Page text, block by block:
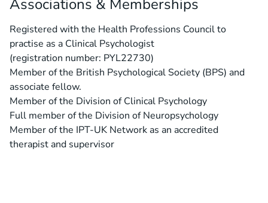
Associations & Memberships
Registered with the Health Professions Council to
practise as a Clinical Psychologist
(registration number: PYL22730)
Member of the British Psychological Society (BPS) and
associate fellow.
Member of the Division of Clinical Psychology
Full member of the Division of Neuropsychology
Member of the IPT-UK Network as an accredited
therapist and supervisor